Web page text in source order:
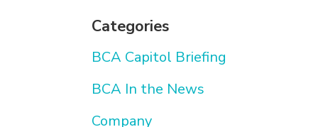
Categories
BCA Capitol Briefing
BCA In the News
Company